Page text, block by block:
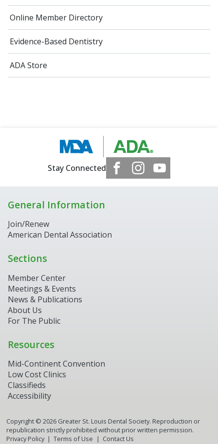
Online Member Directory
Evidence-Based Dentistry
ADA Store
Stay Connected
General Information
Join/Renew
American Dental Association
Sections
Member Center
Meetings & Events
News & Publications
About Us
For The Public
Resources
Mid-Continent Convention
Low Cost Clinics
Classifieds
Accessibility
Copyright © 2026Greater St. Louis Dental Society. Reproduction or
republication strictly prohibited without prior written permission.
Privacy Policy
Terms of Use Contact Us